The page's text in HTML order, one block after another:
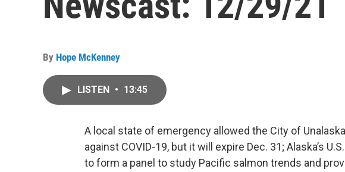
By Hope McKenney
LISTEN • 13:45
A local state of emergency allowed the City of
against COVID-19, but it will expire Dec. 31; Alaska’s
to form a panel to study Pacific salmon trends and